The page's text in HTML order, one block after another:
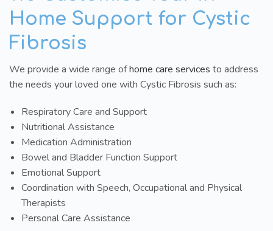
Home Support for Cystic
Fibrosis
We provide a wide range ofhome care services to address
the needs your loved one with Cystic Fibrosis such as:
Respiratory Care and Support
Nutritional Assistance
Medication Administration
Bowel and Bladder Function Support
Emotional Support
Coordination with Speech, Occupational and Physical
Therapists
Personal Care Assistance